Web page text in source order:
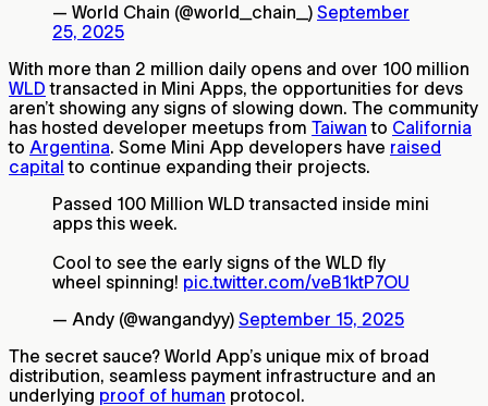
— World Chain (@world_chain_) September
25, 2025
With more than 2 million daily opens and over 100 million
WLD transacted in Mini Apps, the opportunities for devs
aren’t showing any signs of slowing down. The community
has hosted developer meetups from Taiwan to California
to Argentina. Some Mini App developers have raised
capital to continue expanding their projects.
Passed 100 Million WLD transacted inside mini
apps this week.
Cool to see the early signs of the WLD fly
wheel spinning! pic.twitter.com/veB1ktP7OU
— Andy (@wangandyy) September 15, 2025
The secret sauce? World App’s unique mix of broad
distribution, seamless payment infrastructure and an
underlying proof of human protocol.